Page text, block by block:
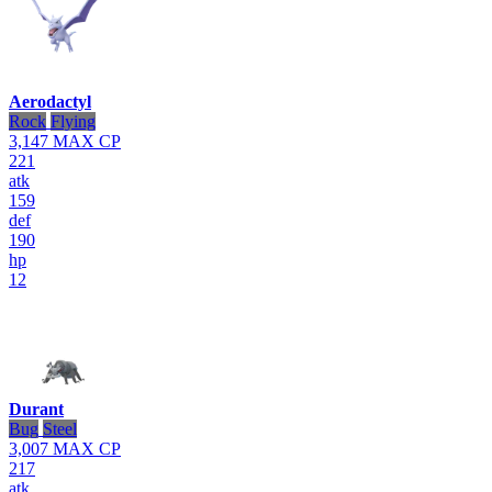
Aerodactyl
Rock Flying
3,147 MAX CP
221
atk
159
def
190
hp
12
Durant
Bug Steel
3,007 MAX CP
217
atk